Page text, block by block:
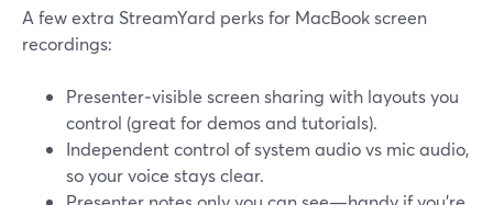
A few extra StreamYard perks for MacBook screen
recordings:
Presenter‑visible screen sharing with layouts you
control (great for demos and tutorials).
Independent control of system audio vs mic audio,
so your voice stays clear.